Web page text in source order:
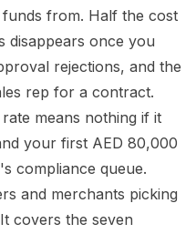
from. Half the cost
disappears once you
rejections, and the
rep for a contract.
means nothing if it
your first AED 80,000
compliance queue.
and merchants picking
covers the seven